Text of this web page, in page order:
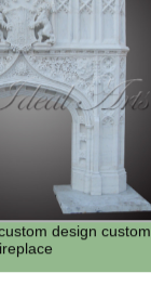
design custom